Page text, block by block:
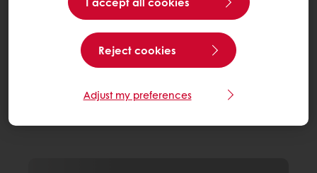
Reject cookies
Adjust my preferences